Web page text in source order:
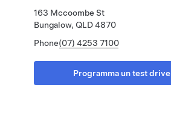
163 Mccoombe St
Bungalow, QLD 4870
Phone(07) 4253 7100
Programma un test drive